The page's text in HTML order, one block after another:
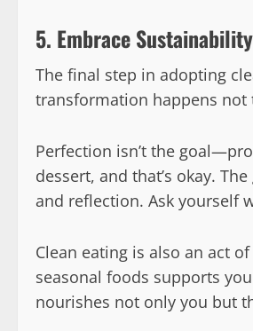
5. Embrace
The final step in adopting
transformation happens not
Perfection isn’t the
dessert, and that’s okay.
and reflection. Ask yourself
Clean eating is also an act
seasonal foods supports
nourishes not only you but